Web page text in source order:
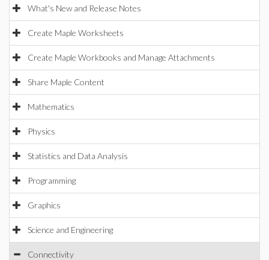
What's New and Release Notes
Create Maple Worksheets
Create Maple Workbooks and Manage Attachments
Share Maple Content
Mathematics
Physics
Statistics and Data Analysis
Programming
Graphics
Science and Engineering
Connectivity